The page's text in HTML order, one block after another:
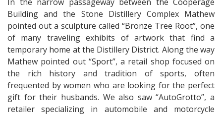
Building and the Stone Distillery Complex Mathew
pointed out a sculpture called “Bronze Tree Root”, one
of many traveling exhibits of artwork that find a
temporary home at the Distillery District. Along the way
Mathew pointed out “Sport”, a retail shop focused on
the rich history and tradition of sports, often
frequented by women who are looking for the perfect
gift for their husbands. We also saw “AutoGrotto”, a
retailer specializing in automobile and motorcycle